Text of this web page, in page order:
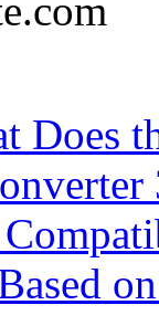
Does